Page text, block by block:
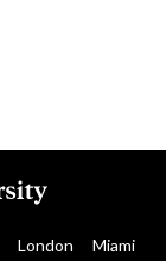
London Miami